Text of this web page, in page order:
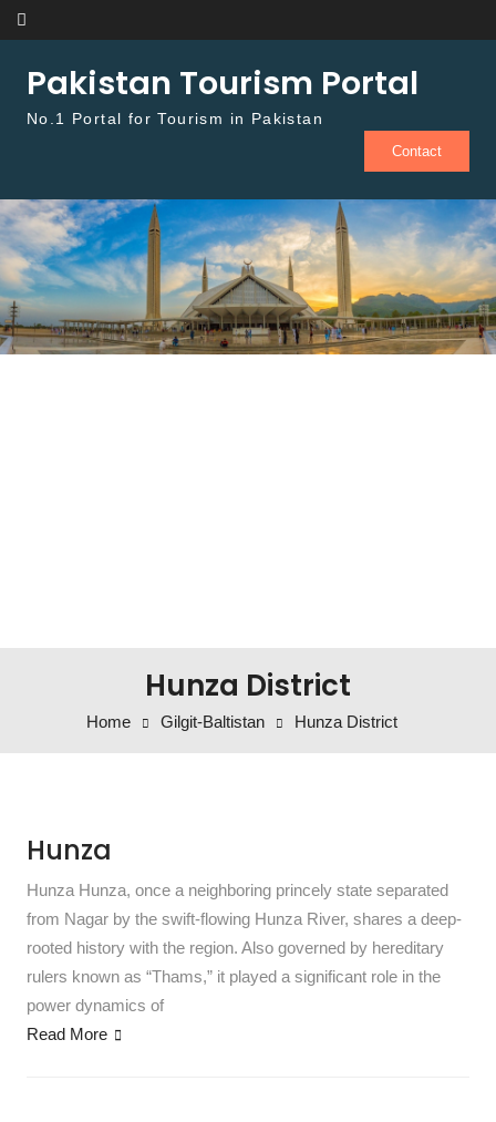
Skip to content
Pakistan Tourism Portal
No.1 Portal for Tourism in Pakistan
Contact
Hunza District
Home Gilgit-Baltistan Hunza District
Hunza
Hunza Hunza, once a neighboring princely state separated
from Nagar by the swift-flowing Hunza River, shares a deep-
rooted history with the region. Also governed by hereditary
rulers known as “Thams,” it played a significant role in the
power dynamics of
Read More